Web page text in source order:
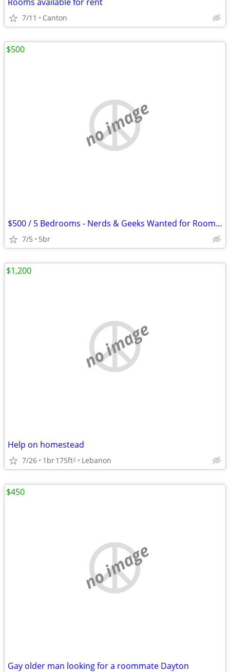
7/11 Canton
no image
$500 / 5 Bedrooms - Nerds & Geeks Wanted for Room (Dayton)
7/5 5br
$500
no image
Help on homestead
7/26 1br175ft2 Lebanon
$1,200
no image
Gay older man looking for a roommate Dayton
$450